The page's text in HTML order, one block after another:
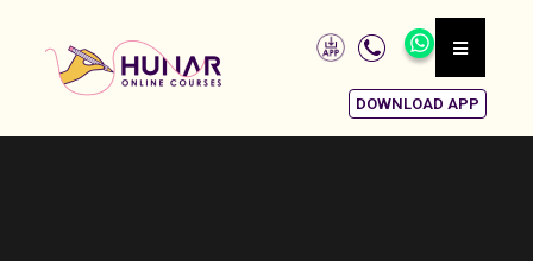
DOWNLOAD APP